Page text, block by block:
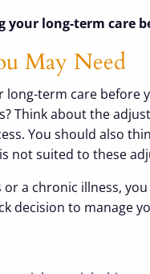
long-term care
May Need
term care before
Think about the
You should also
not suited to these
a chronic illness,
decision to manage